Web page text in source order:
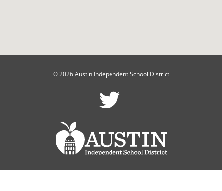
© 2026 Austin Independent School District